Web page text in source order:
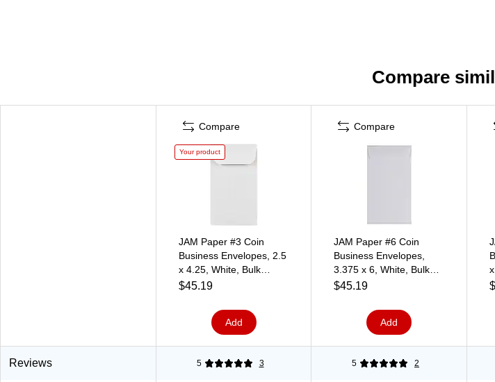
Compare
Compare
Your product
JAM Paper #3 Coin
Business Envelopes, 2.5
x 4.25, White, Bulk
250/Box (1623183H)
$45.19
Add
Compare
JAM Paper #6 Coin
Business Envelopes,
3.375 x 6, White, Bulk
250/Box (1623184H)
$45.19
Add
Reviews 5 3 5 2